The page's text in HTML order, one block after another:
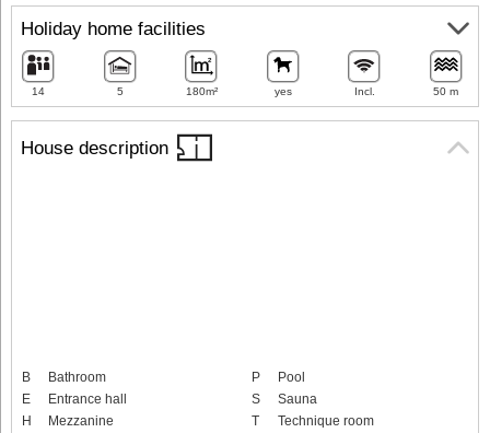
House description
B
Bathroom
E
Entrance hall
H
Mezzanine
P
Pool
S
Sauna
T
Technique room
Holiday home facilities
14 5 180m² yes Incl. 50 m